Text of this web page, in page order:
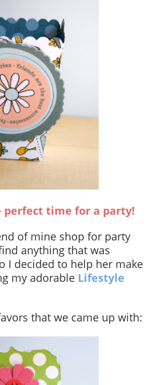
time for a party!
of mine shop for party
anything that was
I decided to help her make
my adorable Lifestyle
that we came up with: